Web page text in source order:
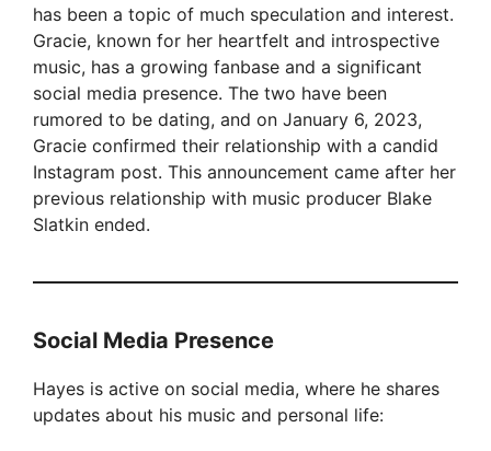
has been a topic of much speculation and interest.
Gracie, known for her heartfelt and introspective
music, has a growing fanbase and a significant
social media presence. The two have been
rumored to be dating, and on January 6, 2023,
Gracie confirmed their relationship with a candid
Instagram post. This announcement came after her
previous relationship with music producer Blake
Slatkin ended.
Social Media Presence
Hayes is active on social media, where he shares
updates about his music and personal life: